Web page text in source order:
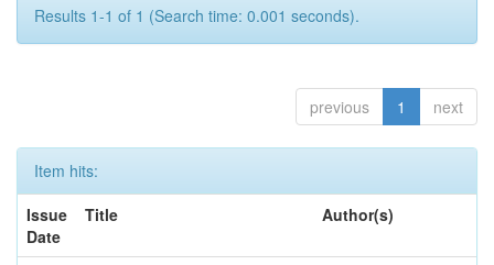
Results 1-1 of 1 (Search time: 0.001 seconds).
previous 1 next
Item hits:
Issue
Date
Title Author(s)